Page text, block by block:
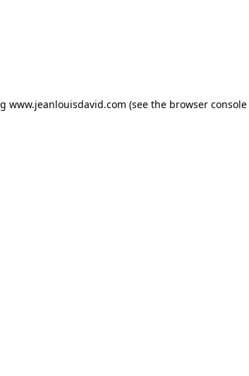
www.jeanlouisdavid.com (see the browser console